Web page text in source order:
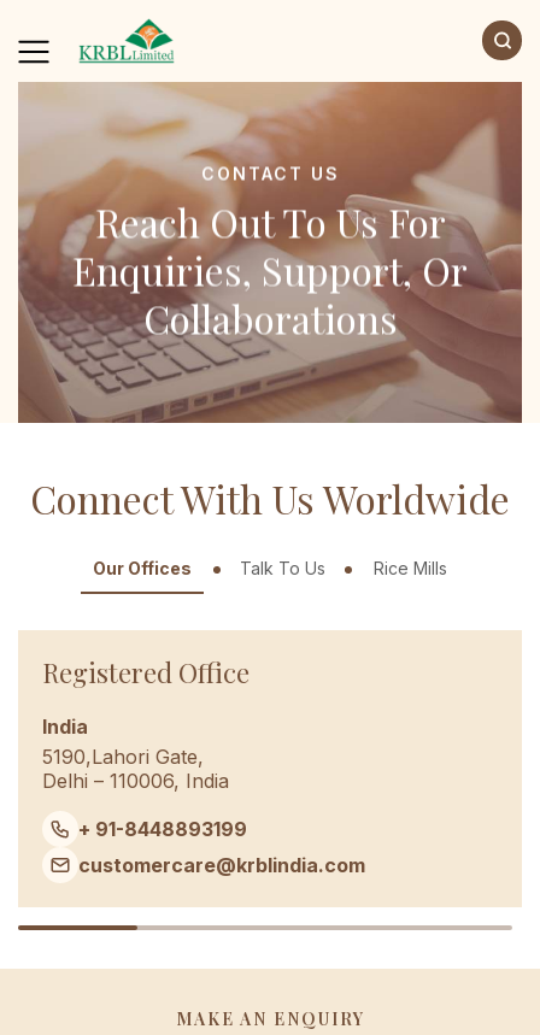
CONTACT US
Reach Out To Us For
Enquiries, Support, Or
Collaborations
Connect With Us Worldwide
Our Offices Talk To Us Rice Mills
Registered Office
India
5190,Lahori Gate,
Delhi – 110006, India
+ 91-8448893199
customercare@krblindia.com
MAKE AN ENQUIRY